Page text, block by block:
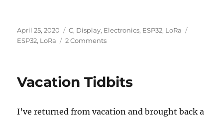
Posted
on
April 25, 2020 Categories
C, Display, Electronics, ESP32, LoRa
ESP32, LoRa 2 Commentson
Vacation Tidbits
I’ve returned from vacation and brought back a